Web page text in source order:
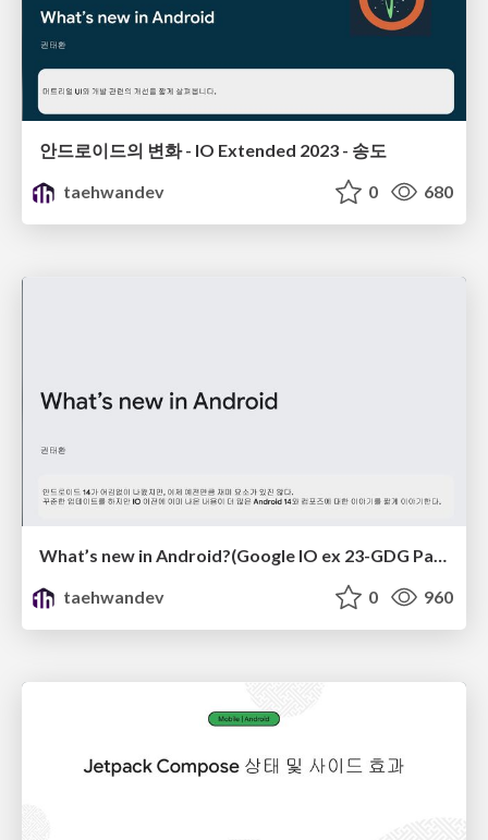
안드로이드의 변화 - IO Extended 2023 - 송도
taehwandev
0 680
What’s new in Android?(Google IO ex 23-GDG Pangyo)
taehwandev
0 960